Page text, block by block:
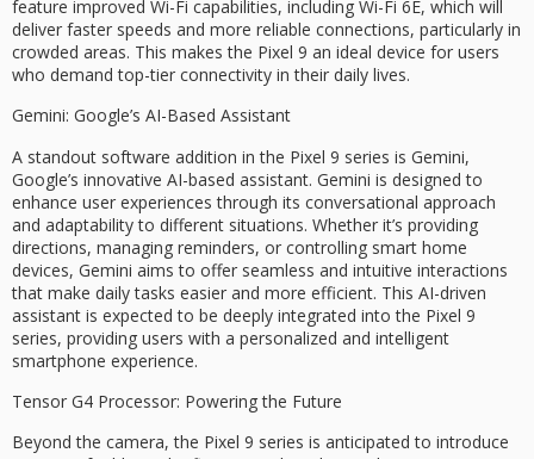
feature improved Wi-Fi capabilities, including Wi-Fi 6E, which will
deliver faster speeds and more reliable connections, particularly in
crowded areas. This makes the Pixel 9 an ideal device for users
who demand top-tier connectivity in their daily lives.
Gemini: Google’s AI-Based Assistant
A standout software addition in the Pixel 9 series is Gemini,
Google’s innovative AI-based assistant. Gemini is designed to
enhance user experiences through its conversational approach
and adaptability to different situations. Whether it’s providing
directions, managing reminders, or controlling smart home
devices, Gemini aims to offer seamless and intuitive interactions
that make daily tasks easier and more efficient. This AI-driven
assistant is expected to be deeply integrated into the Pixel 9
series, providing users with a personalized and intelligent
smartphone experience.
Tensor G4 Processor: Powering the Future
Beyond the camera, the Pixel 9 series is anticipated to introduce